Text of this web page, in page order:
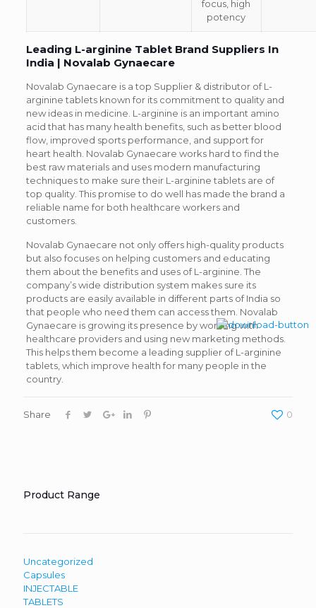
focus, high
potency
Leading L-arginine Tablet Brand Suppliers In
India | Novalab Gynaecare
Novalab Gynaecare is a top Supplier & distributor of L-
arginine tablets known for its commitment to quality and
new ideas in medicine. L-arginine is an important amino
acid that has many health benefits, such as better blood
flow, improved sports performance, and support for
heart health. Novalab Gynaecare works hard to find the
best raw materials and uses modern manufacturing
techniques to make sure their L-arginine tablets are of
top quality. This promise to do well has made the brand a
reliable name for both healthcare workers and
customers.
Novalab Gynaecare not only offers high-quality products
but also focuses on helping customers and educating
them about the benefits and uses of L-arginine. The
company’s wide distribution system makes sure its
products are easily available in different parts of India so
that people who need them can access them. Novalab
Gynaecare is growing its presence by working with
healthcare providers and using new marketing methods.
This helps them become a leading supplier of L-arginine
tablets, which improve health for many people in the
country.
Share 0
Product Range
Uncategorized
Capsules
INJECTABLE
TABLETS